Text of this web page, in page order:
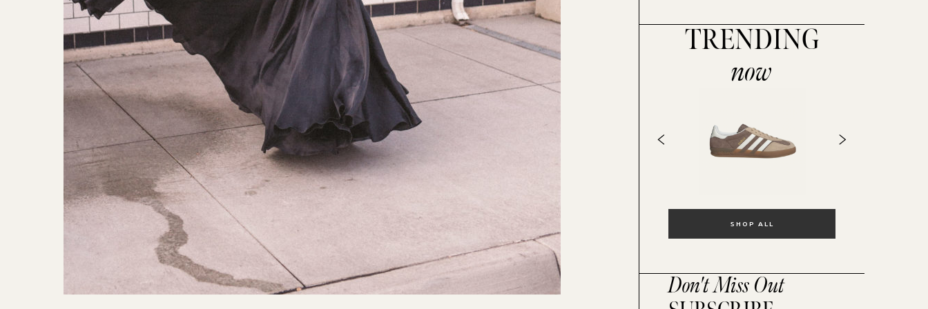
TRENDING
now
SHOP ALL
Don't Miss Out